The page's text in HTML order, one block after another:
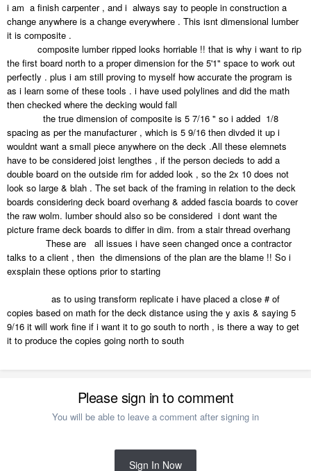
i am a finish carpenter , and i always say to people in construction a
change anywhere is a change everywhere . This isnt dimensional lumber
it is composite .
composite lumber ripped looks horriable !! that is why i want to rip
the first board north to a proper dimension for the 5'1" space to work out
perfectly . plus i am still proving to myself how accurate the program is
as i learn some of these tools . i have used polylines and did the math
then checked where the decking would fall
the true dimension of composite is 5 7/16 " so i added 1/8
spacing as per the manufacturer , which is 5 9/16 then divded it up i
wouldnt want a small piece anywhere on the deck .All these elemnets
have to be considered joist lengthes , if the person decieds to add a
double board on the outside rim for added look , so the 2x 10 does not
look so large & blah . The set back of the framing in relation to the deck
boards considering deck board overhang & added fascia boards to cover
the raw wolm. lumber should also so be considered i dont want the
picture frame deck boards to differ in dim. from a stair thread overhang
These are all issues i have seen changed once a contractor
talks to a client , then the dimensions of the plan are the blame !! So i
exsplain these options prior to starting
as to using transform replicate i have placed a close # of
copies based on math for the deck distance using the y axis & saying 5
9/16 it will work fine if i want it to go south to north , is there a way to get
it to produce the copies going north to south
Please sign in to comment
You will be able to leave a comment after signing in
Sign In Now